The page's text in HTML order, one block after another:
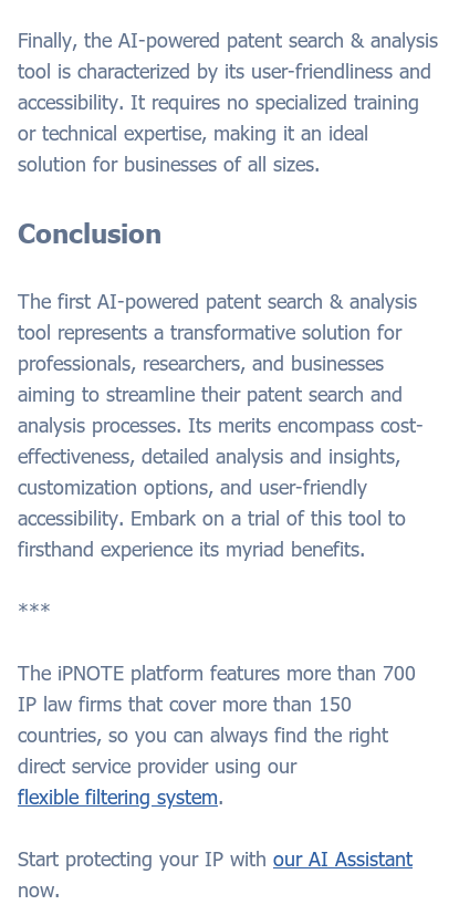
Finally, the AI-powered patent search & analysis
tool is characterized by its user-friendliness and
accessibility. It requires no specialized training
or technical expertise, making it an ideal
solution for businesses of all sizes.
Conclusion
The first AI-powered patent search & analysis
tool represents a transformative solution for
professionals, researchers, and businesses
aiming to streamline their patent search and
analysis processes. Its merits encompass cost-
effectiveness, detailed analysis and insights,
customization options, and user-friendly
accessibility. Embark on a trial of this tool to
firsthand experience its myriad benefits.
***
The iPNOTE platform features more than 700
IP law firms that cover more than 150
countries, so you can always find the right
direct service provider using our
flexible filtering system.
Start protecting yourIP with our AI Assistant
now.